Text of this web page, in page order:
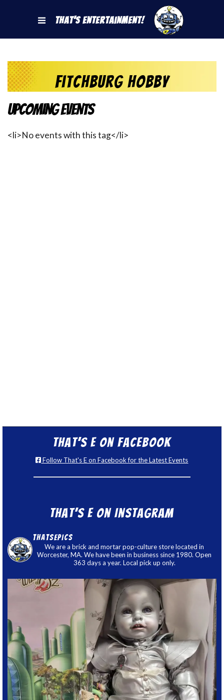
That's Entertainment!
Fitchburg Hobby
Upcoming Events
<li>No events with this tag</li>
That’s E on Facebook
Follow That's E on Facebook for the Latest Events
That’s E on Instagram
thatsepics
We are a brick and mortar pop-culture store located in
Worcester, MA. We have been in business since 1980. Open
363 days a year. Local pick up only.